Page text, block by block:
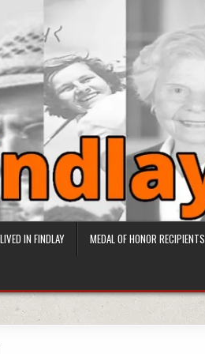
LIVED IN FINDLAY MEDAL OF HONOR RECIPIENTS